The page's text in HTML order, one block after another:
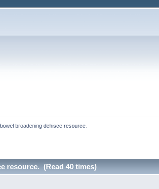
broadening dehisce resource.
resource. (Read 40 times)